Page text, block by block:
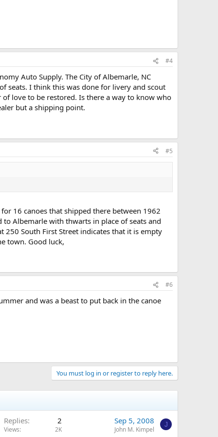
#4
Auto Supply. The City of Albemarle, NC
seats. I think this was done for livery and scout
love to be restored. Is there a way to know who
but a shipping point.
#5
16 canoes that shipped there between 1962
Albemarle with thwarts in place of seats and
250 South First Street indicates that it is empty
town. Good luck,
#6
and was a beast to put back in the canoe
You must log in or register to reply here.
Replies 2
Views 2K
Sep 5, 2008
John M. Kimpel
J